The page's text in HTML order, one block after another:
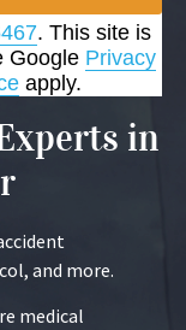
. This site is
Google Privacy
apply.
in
and more.
medical